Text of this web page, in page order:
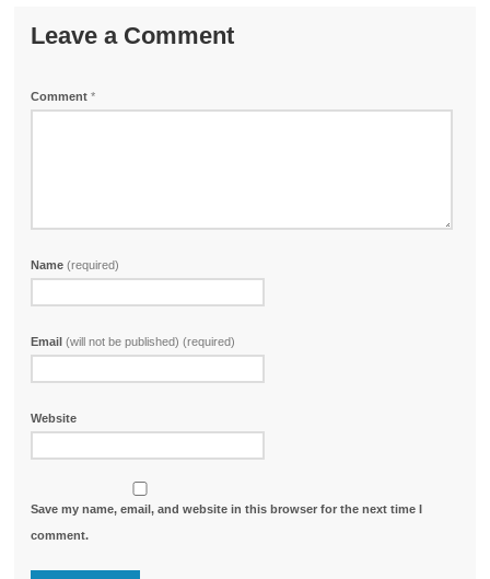
Leave a Comment
Comment*
Name(required)
Email(will not be published) (required)
Website
Save my name, email, and website in this browser for the next time I
comment.